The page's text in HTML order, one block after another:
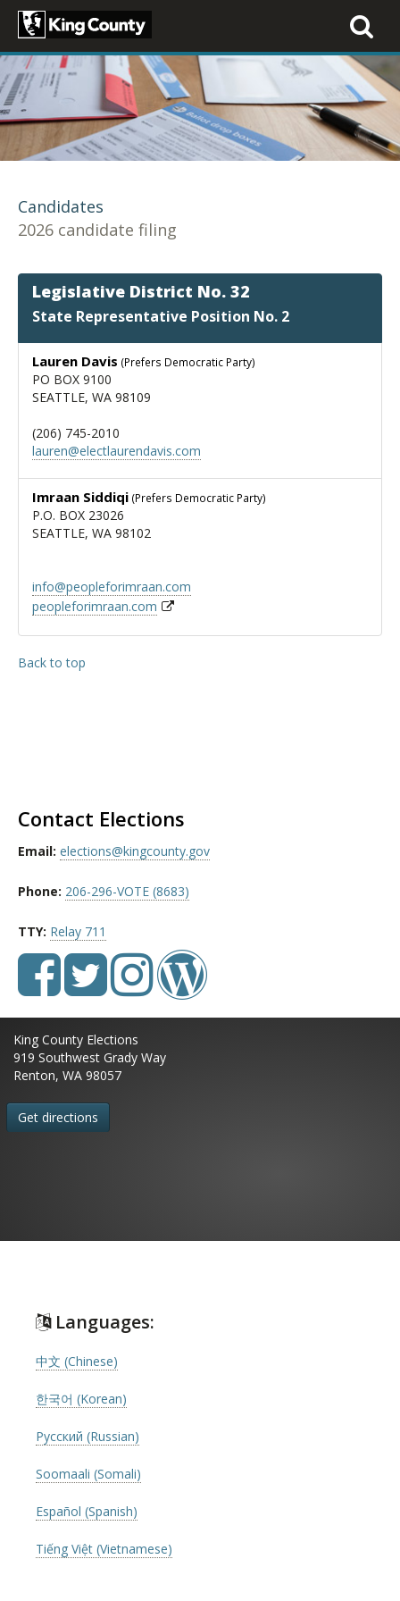
Toggle
Candidates
2026 candidate filing
Legislative District No. 32
State Representative Position No. 2
Lauren Davis (Prefers Democratic Party)
PO BOX 9100
SEATTLE, WA 98109
(206) 745-2010
lauren@electlaurendavis.com
Imraan Siddiqi (Prefers Democratic Party)
P.O. BOX 23026
SEATTLE, WA 98102
info@peopleforimraan.com
peopleforimraan.com
Back to top
Contact Elections
Email: elections@kingcounty.gov
Phone: 206-296-VOTE (8683)
TTY: Relay 711
King County Elections
919 Southwest Grady Way
Renton, WA 98057
Get directions
Languages:
中文 (Chinese)
한국어 (Korean)
Русский (Russian)
Soomaali (Somali)
Español (Spanish)
Tiếng Việt (Vietnamese)